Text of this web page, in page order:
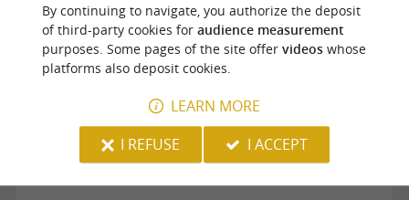
By continuing to navigate, you authorize the deposit
of third-party cookies for audience measurement
purposes. Some pages of the site offer videoswhose
platforms also deposit cookies.
LEARN MORE
I REFUSE
I ACCEPT